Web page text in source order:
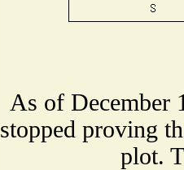
As of December
stopped proving
plot.